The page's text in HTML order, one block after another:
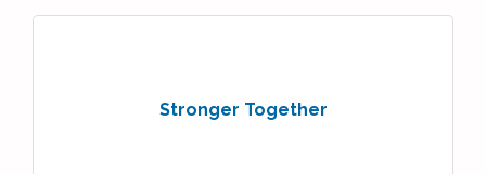
Stronger Together